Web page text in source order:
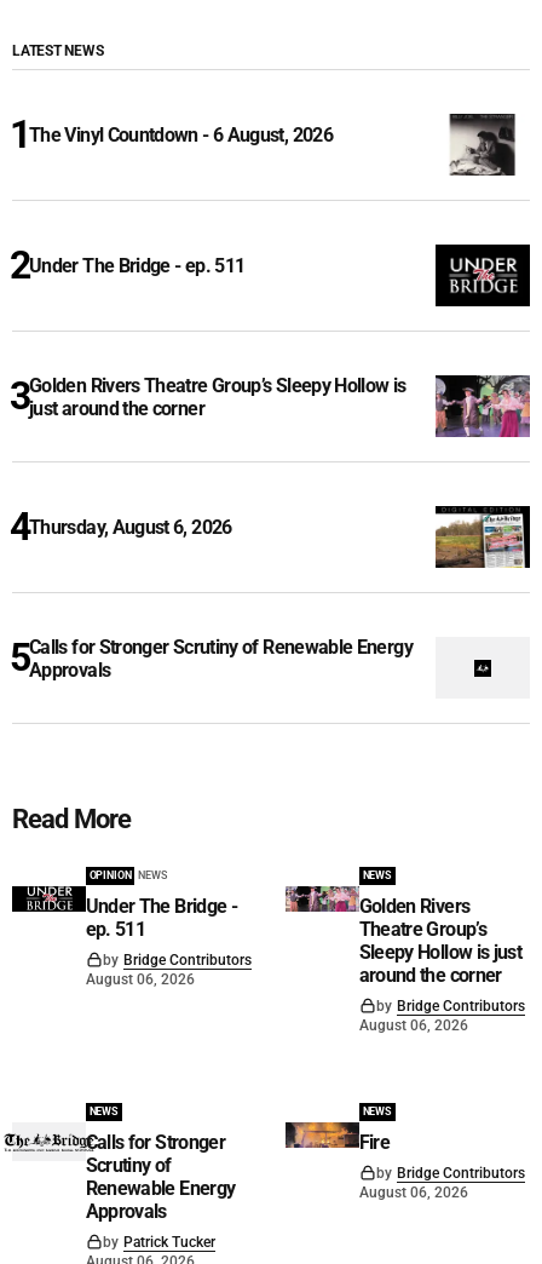
LATEST NEWS
The Vinyl Countdown - 6 August, 2026
Under The Bridge - ep. 511
Golden Rivers Theatre Group’s Sleepy Hollow is
just around the corner
Thursday, August 6, 2026
Calls for Stronger Scrutiny of Renewable Energy
Approvals
Read More
OPINION NEWS
Under The Bridge -
ep. 511
by Bridge Contributors
August 06, 2026
NEWS
Golden Rivers
Theatre Group’s
Sleepy Hollow is just
around the corner
by Bridge Contributors
August 06, 2026
NEWS
Calls for Stronger
Scrutiny of
Renewable Energy
Approvals
by Patrick Tucker
NEWS
Fire
by Bridge Contributors
August 06, 2026